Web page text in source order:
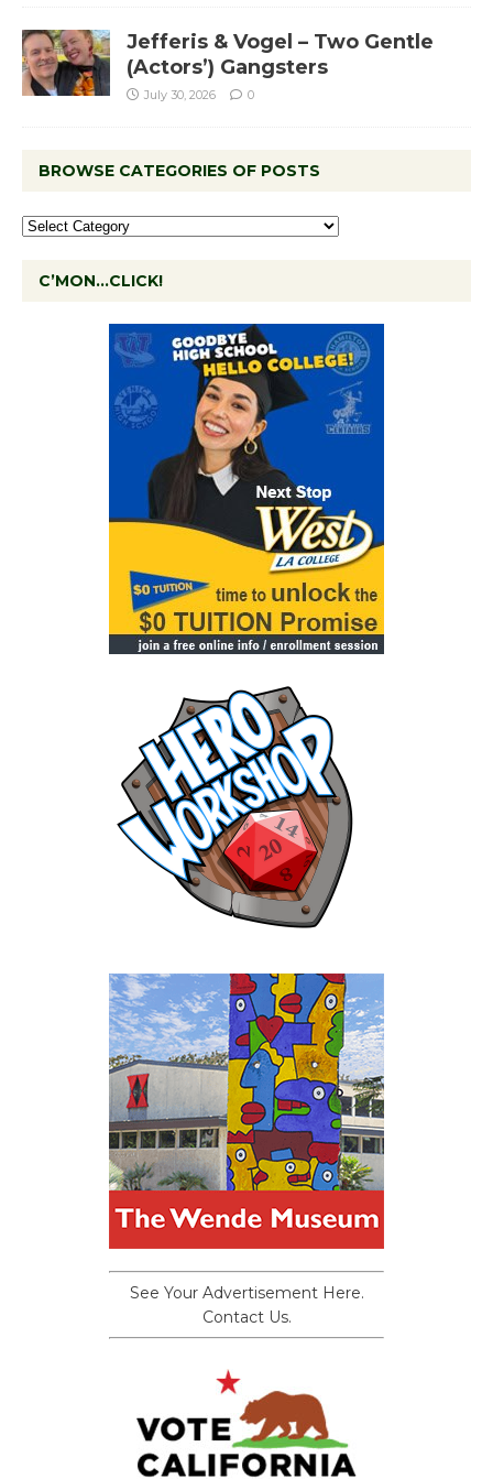
Jefferis & Vogel – Two Gentle
(Actors’) Gangsters
July 30, 2026 0
BROWSE CATEGORIES OF POSTS
C’MON…CLICK!
See Your Advertisement Here.
Contact Us.